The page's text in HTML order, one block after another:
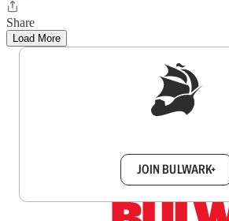
Share
Load More
JOIN BULWARK+